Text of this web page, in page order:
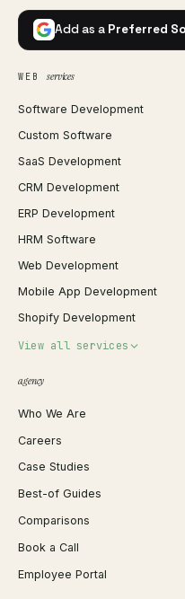
Add as a Preferred
WEB services
Software Development
Custom Software
SaaS Development
CRM Development
ERP Development
HRM Software
Web Development
Mobile App Development
Shopify Development
View all services
Shopify Migration
WordPress Development
Webflow Development
React Development
iOS App Development
Android App Development
Web Design
agency
Who We Are
Careers
Case Studies
Best-of Guides
Comparisons
Book a Call
Employee Portal